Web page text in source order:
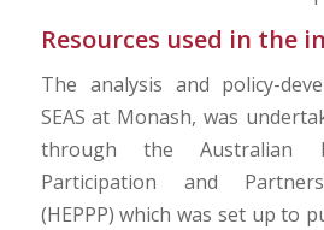
Resources used in the
The analysis and policy-
SEAS at Monash, was
through the Australian
Participation and
(HEPPP) which was set up to